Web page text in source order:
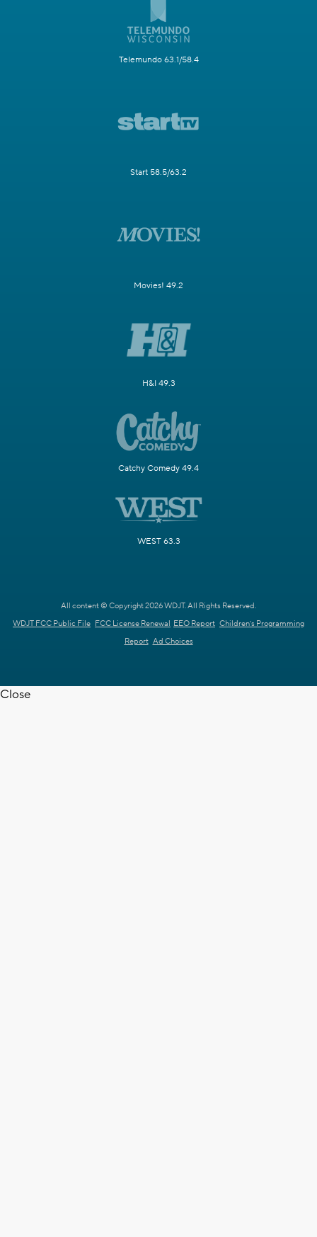
Telemundo 63.1/58.4
Start 58.5/63.2
Movies! 49.2
H&I 49.3
Catchy Comedy 49.4
WEST 63.3
All content © Copyright 2026 WDJT. All Rights Reserved.
WDJT FCC Public File FCC License Renewal EEO Report Children's Programming
Report Ad Choices
Close